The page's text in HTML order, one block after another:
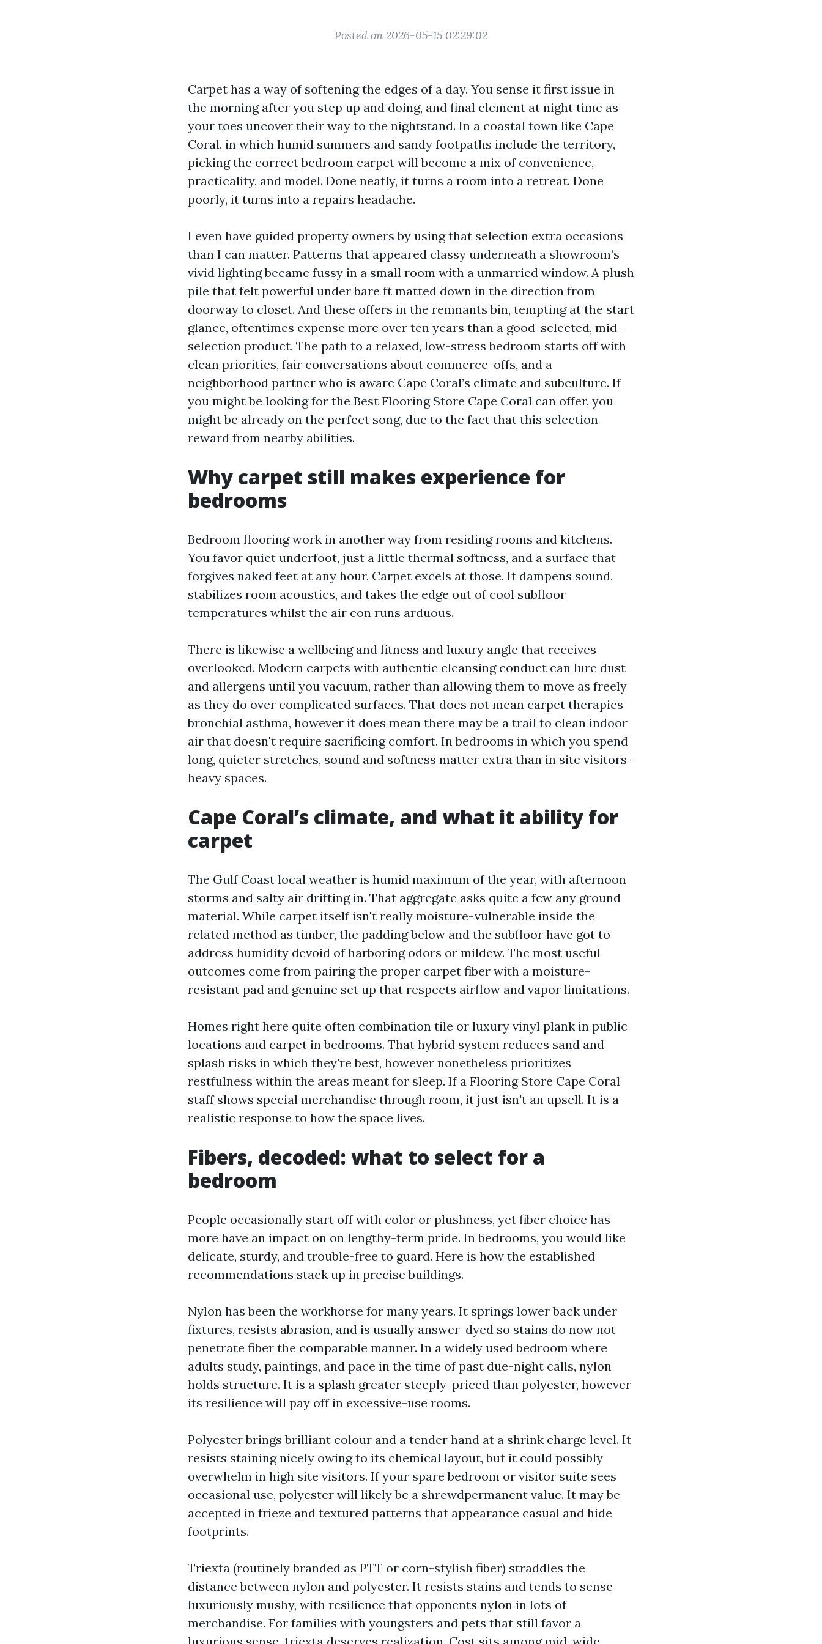
Posted on 2026-05-15 02:29:02
Carpet has a way of softening the edges of a day. You sense it first issue in
the morning after you step up and doing, and final element at night time as
your toes uncover their way to the nightstand. In a coastal town like Cape
Coral, in which humid summers and sandy footpaths include the territory,
picking the correct bedroom carpet will become a mix of convenience,
practicality, and model. Done neatly, it turns a room into a retreat. Done
poorly, it turns into a repairs headache.
I even have guided property owners by using that selection extra occasions
than I can matter. Patterns that appeared classy underneath a showroom’s
vivid lighting became fussy in a small room with a unmarried window. A plush
pile that felt powerful under bare ft matted down in the direction from
doorway to closet. And these offers in the remnants bin, tempting at the start
glance, oftentimes expense more over ten years than a good-selected, mid-
selection product. The path to a relaxed, low-stress bedroom starts off with
clean priorities, fair conversations about commerce-offs, and a
neighborhood partner who is aware Cape Coral’s climate and subculture. If
you might be looking for the Best Flooring Store Cape Coral can offer, you
might be already on the perfect song, due to the fact that this selection
reward from nearby abilities.
Why carpet still makes experience for
bedrooms
Bedroom flooring work in another way from residing rooms and kitchens.
You favor quiet underfoot, just a little thermal softness, and a surface that
forgives naked feet at any hour. Carpet excels at those. It dampens sound,
stabilizes room acoustics, and takes the edge out of cool subfloor
temperatures whilst the air con runs arduous.
There is likewise a wellbeing and fitness and luxury angle that receives
overlooked. Modern carpets with authentic cleansing conduct can lure dust
and allergens until you vacuum, rather than allowing them to move as freely
as they do over complicated surfaces. That does not mean carpet therapies
bronchial asthma, however it does mean there may be a trail to clean indoor
air that doesn't require sacrificing comfort. In bedrooms in which you spend
long, quieter stretches, sound and softness matter extra than in site visitors-
heavy spaces.
Cape Coral’s climate, and what it ability for
carpet
The Gulf Coast local weather is humid maximum of the year, with afternoon
storms and salty air drifting in. That aggregate asks quite a few any ground
material. While carpet itself isn't really moisture-vulnerable inside the
related method as timber, the padding below and the subfloor have got to
address humidity devoid of harboring odors or mildew. The most useful
outcomes come from pairing the proper carpet fiber with a moisture-
resistant pad and genuine set up that respects airflow and vapor limitations.
Homes right here quite often combination tile or luxury vinyl plank in public
locations and carpet in bedrooms. That hybrid system reduces sand and
splash risks in which they're best, however nonetheless prioritizes
restfulness within the areas meant for sleep. If a Flooring Store Cape Coral
staff shows special merchandise through room, it just isn't an upsell. It is a
realistic response to how the space lives.
Fibers, decoded: what to select for a
bedroom
People occasionally start off with color or plushness, yet fiber choice has
more have an impact on on lengthy-term pride. In bedrooms, you would like
delicate, sturdy, and trouble-free to guard. Here is how the established
recommendations stack up in precise buildings.
Nylon has been the workhorse for many years. It springs lower back under
fixtures, resists abrasion, and is usually answer-dyed so stains do now not
penetrate fiber the comparable manner. In a widely used bedroom where
adults study, paintings, and pace in the time of past due-night calls, nylon
holds structure. It is a splash greater steeply-priced than polyester, however
its resilience will pay off in excessive-use rooms.
Polyester brings brilliant colour and a tender hand at a shrink charge level. It
resists staining nicely owing to its chemical layout, but it could possibly
overwhelm in high site visitors. If your spare bedroom or visitor suite sees
occasional use, polyester will likely be a shrewdpermanent value. It may be
accepted in frieze and textured patterns that appearance casual and hide
footprints.
Triexta (routinely branded as PTT or corn-stylish fiber) straddles the
distance between nylon and polyester. It resists stains and tends to sense
luxuriously mushy, with resilience that opponents nylon in lots of
merchandise. For families with youngsters and pets that still favor a